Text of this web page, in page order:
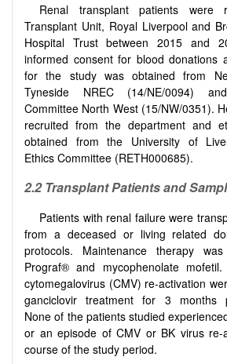
Renal transplant patients were
Transplant Unit, Royal Liverpool and
Hospital Trust between 2015 and
informed consent for blood donations
for the study was obtained from
Tyneside NREC (14/NE/0094)
Committee North West (15/NW/0351).
recruited from the department and
obtained from the University of
Ethics Committee (RETH000685).
2.2 Transplant Patients and
Patients with renal failure were
from a deceased or living related
protocols. Maintenance therapy
Prograf® and mycophenolate
cytomegalovirus (CMV) re-activation
ganciclovir treatment for 3 months
None of the patients studied
or an episode of CMV or BK virus re-
course of the study period.